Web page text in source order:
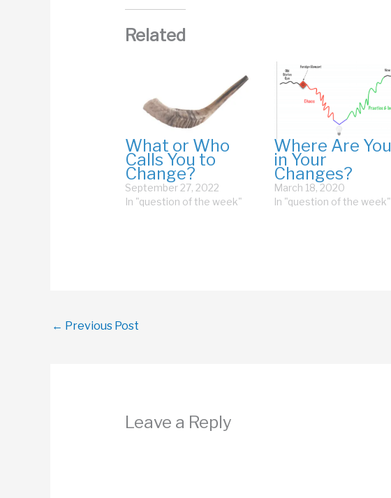
Related
What or Who
Calls You to
Change?
September 27, 2022
In "question of the week"
Where Are You
in Your
Changes?
March 18, 2020
In "question of the week"
← Previous Post
Leave a Reply